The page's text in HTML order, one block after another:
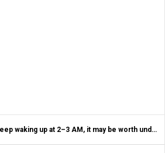
up at 2–3 AM, it may be worth understanding the causes and how to address them